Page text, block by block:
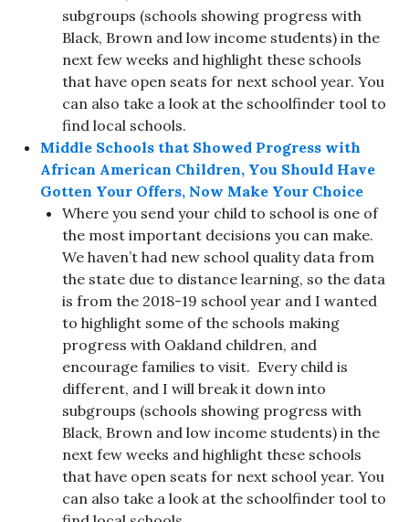
subgroups (schools showing progress with
Black, Brown and low income students) in the
next few weeks and highlight these schools
that have open seats for next school year. You
can also take a look at the schoolfinder tool to
find local schools.
Middle Schools that Showed Progress with
African American Children, You Should Have
Gotten Your Offers, Now Make Your Choice
Where you send your child to school is one of
the most important decisions you can make.
We haven’t had new school quality data from
the state due to distance learning, so the data
is from the 2018-19 school year and I wanted
to highlight some of the schools making
progress with Oakland children, and
encourage families to visit. Every child is
different, and I will break it down into
subgroups (schools showing progress with
Black, Brown and low income students) in the
next few weeks and highlight these schools
that have open seats for next school year. You
can also take a look at the schoolfinder tool to